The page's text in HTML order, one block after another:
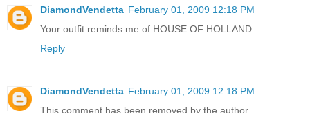
DiamondVendetta February 01, 2009 12:18 PM
Your outfit reminds me of HOUSE OF HOLLAND
Reply
DiamondVendetta February 01, 2009 12:18 PM
This comment has been removed by the author.